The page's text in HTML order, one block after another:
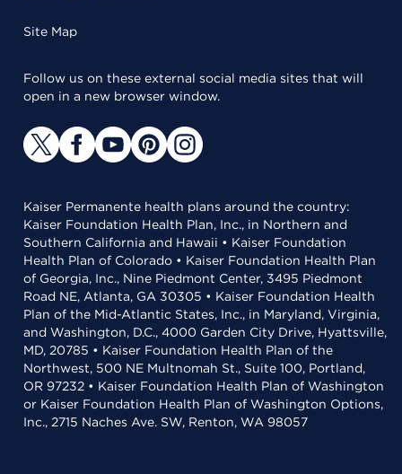
Site Map
Follow us on these external social media sites that will
open in a new browser window.
Kaiser Permanente health plans around the country:
Kaiser Foundation Health Plan, Inc., in Northern and
Southern California and Hawaii • Kaiser Foundation
Health Plan of Colorado • Kaiser Foundation Health Plan
of Georgia, Inc., Nine Piedmont Center, 3495 Piedmont
Road NE, Atlanta, GA 30305 • Kaiser Foundation Health
Plan of the Mid-Atlantic States, Inc., in Maryland, Virginia,
and Washington, D.C., 4000 Garden City Drive, Hyattsville,
MD, 20785 • Kaiser Foundation Health Plan of the
Northwest, 500 NE Multnomah St., Suite 100, Portland,
OR 97232 • Kaiser Foundation Health Plan of Washington
or Kaiser Foundation Health Plan of Washington Options,
Inc., 2715 Naches Ave. SW, Renton, WA 98057